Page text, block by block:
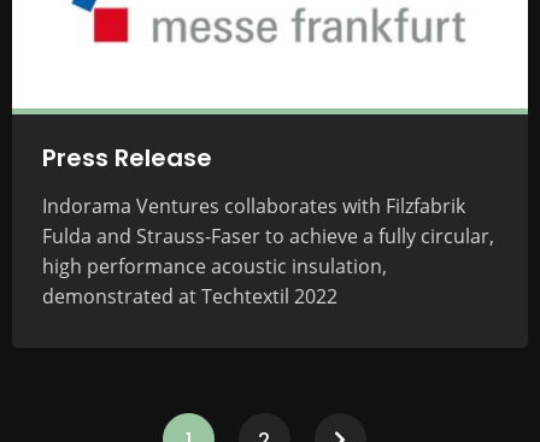
Press Release
Indorama Ventures collaborates with Filzfabrik
Fulda and Strauss-Faser to achieve a fully circular,
high performance acoustic insulation,
demonstrated at Techtextil 2022